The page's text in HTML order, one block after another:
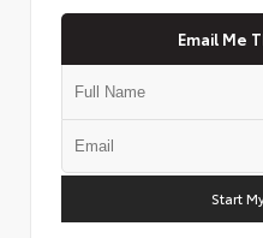
Email Me
Start